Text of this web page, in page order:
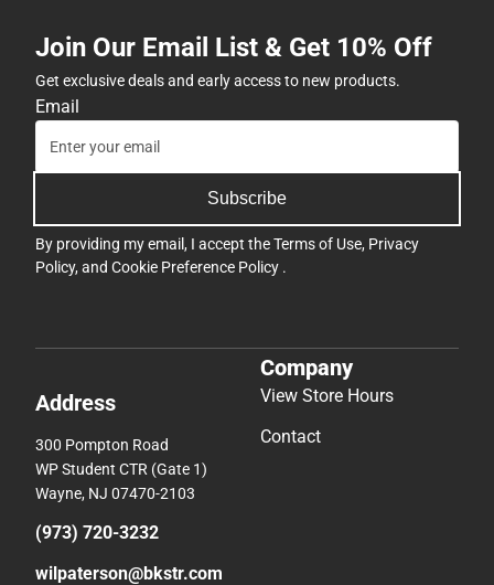
Join Our Email List & Get 10% Off
Get exclusive deals and early access to new products.
Email
Subscribe
By providing my email, I accept theTerms of Use, Privacy
Policy, and Cookie Preference Policy .
Address
300 Pompton Road
WP Student CTR (Gate 1)
Wayne, NJ 07470-2103
(973) 720-3232
wilpaterson@bkstr.com
Company
View Store Hours
Contact